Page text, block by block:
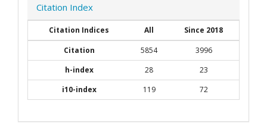
Citation Index
Citation Indices All
Since 2018
Citation
5854
3996
h-index
28
23
i10-index
119 72